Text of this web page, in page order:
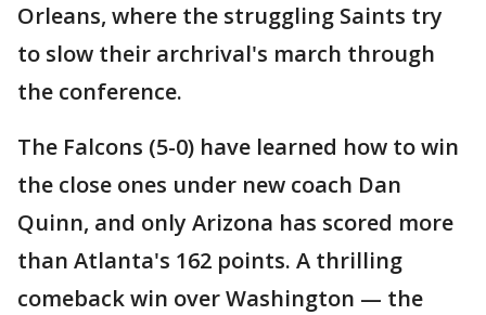
Orleans, where the struggling Saints try
to slow their archrival's march through
the conference.
The Falcons (5-0) have learned how to win
the close ones under new coach Dan
Quinn, and only Arizona has scored more
than Atlanta's 162 points. A thrilling
comeback win over Washington — the